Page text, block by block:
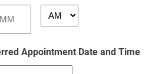
AM/PM
Appointment Date and Time